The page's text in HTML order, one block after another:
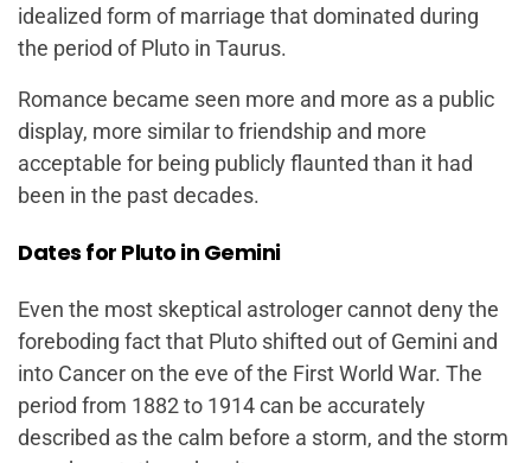
idealized form of marriage that dominated during
the period of Pluto in Taurus.
Romance became seen more and more as a public
display, more similar to friendship and more
acceptable for being publicly flaunted than it had
been in the past decades.
Dates for Pluto in Gemini
Even the most skeptical astrologer cannot deny the
foreboding fact that Pluto shifted out of Gemini and
into Cancer on the eve of the First World War. The
period from 1882 to 1914 can be accurately
described as the calm before a storm, and the storm